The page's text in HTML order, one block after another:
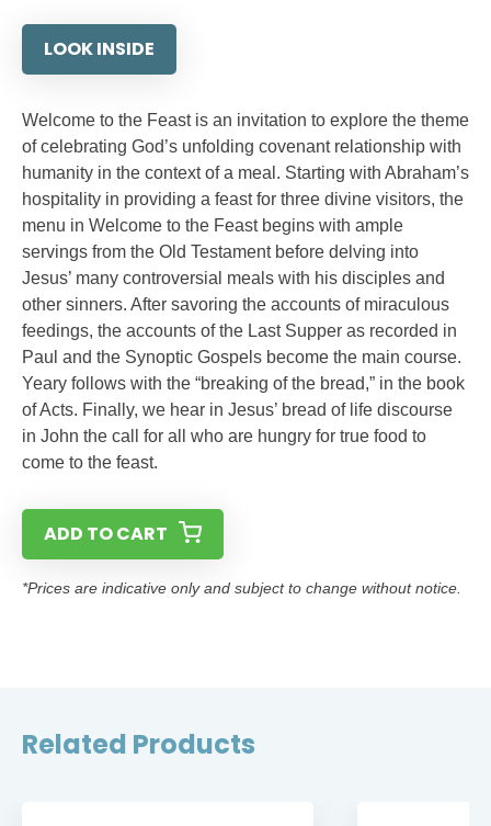
LOOK INSIDE
Welcome to the Feast is an invitation to explore the theme
of celebrating God’s unfolding covenant relationship with
humanity in the context of a meal. Starting with Abraham’s
hospitality in providing a feast for three divine visitors, the
menu in Welcome to the Feast begins with ample
servings from the Old Testament before delving into
Jesus’ many controversial meals with his disciples and
other sinners. After savoring the accounts of miraculous
feedings, the accounts of the Last Supper as recorded in
Paul and the Synoptic Gospels become the main course.
Yeary follows with the “breaking of the bread,” in the book
of Acts. Finally, we hear in Jesus’ bread of life discourse
in John the call for all who are hungry for true food to
come to the feast.
ADD TO CART
*Prices are indicative only and subject to change without notice.
Related Products